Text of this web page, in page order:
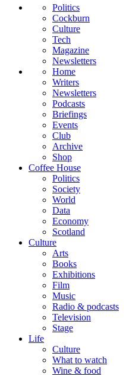
Politics
Cockburn
Culture
Tech
Magazine
Newsletters
Home
Writers
Newsletters
Podcasts
Briefings
Events
Club
Archive
Shop
Coffee House
Politics
Society
World
Data
Economy
Scotland
Culture
Arts
Books
Exhibitions
Film
Music
Radio & podcasts
Television
Stage
Life
Culture
What to watch
Wine & food